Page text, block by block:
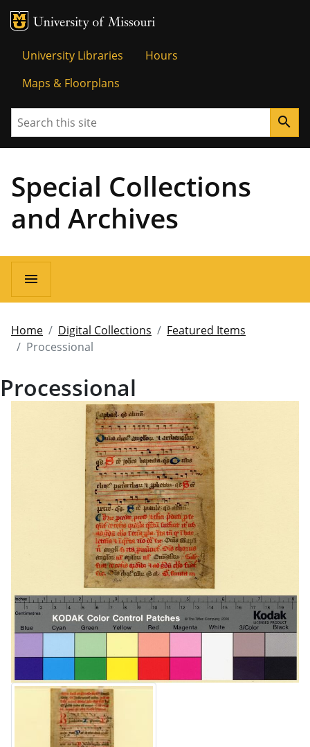
MU Logo
University Libraries
Hours
Maps & Floorplans
Search search
Special Collections
and Archives
menu
Home Digital Collections
Featured Items
Processional
Processional